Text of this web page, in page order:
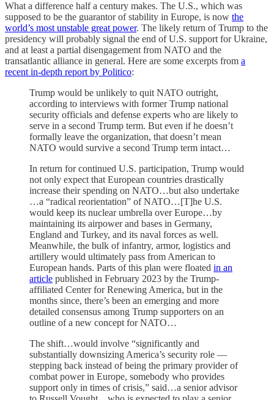
What a difference half a century makes. The U.S., which was
supposed to be the guarantor of stability in Europe, is now the
world’s most unstable great power. The likely return of Trump to the
presidency will probably signal the end of U.S. support for Ukraine,
and at least a partial disengagement from NATO and the
transatlantic alliance in general. Here are some excerpts from a
recent in-depth report by Politico:
Trump would be unlikely to quit NATO outright,
according to interviews with former Trump national
security officials and defense experts who are likely to
serve in a second Trump term. But even if he doesn’t
formally leave the organization, that doesn’t mean
NATO would survive a second Trump term intact…
In return for continued U.S. participation, Trump would
not only expect that European countries drastically
increase their spending on NATO…but also undertake
…a “radical reorientation” of NATO…[T]he U.S.
would keep its nuclear umbrella over Europe…by
maintaining its airpower and bases in Germany,
England and Turkey, and its naval forces as well.
Meanwhile, the bulk of infantry, armor, logistics and
artillery would ultimately pass from American to
European hands. Parts of this plan were floated in an
article published in February 2023 by the Trump-
affiliated Center for Renewing America, but in the
months since, there’s been an emerging and more
detailed consensus among Trump supporters on an
outline of a new concept for NATO…
The shift…would involve “significantly and
substantially downsizing America’s security role —
stepping back instead of being the primary provider of
combat power in Europe, somebody who provides
support only in times of crisis,” said…a senior advisor